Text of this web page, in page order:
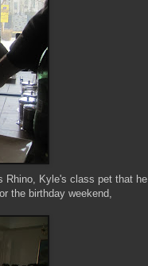
Rhino, Kyle's class pet that he
the birthday weekend,